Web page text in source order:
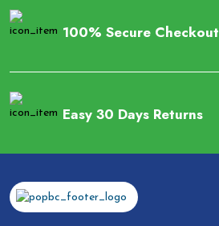
100% Secure Checkout
Easy 30 Days Returns